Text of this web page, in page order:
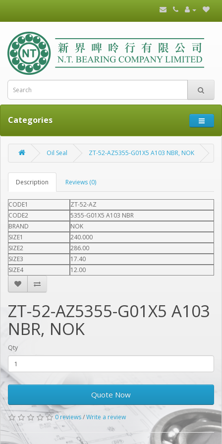
Categories
Oil Seal ZT-52-AZ5355-G01X5 A103 NBR, NOK
Description Reviews (0)
CODE1
ZT-52-AZ
CODE2
5355-G01X5 A103 NBR
BRAND
NOK
SIZE1
240.000
SIZE2
286.00
SIZE3
17.40
SIZE4
12.00
ZT-52-AZ5355-G01X5 A103
NBR, NOK
Qty
Quote Now
0 reviews/Write a review